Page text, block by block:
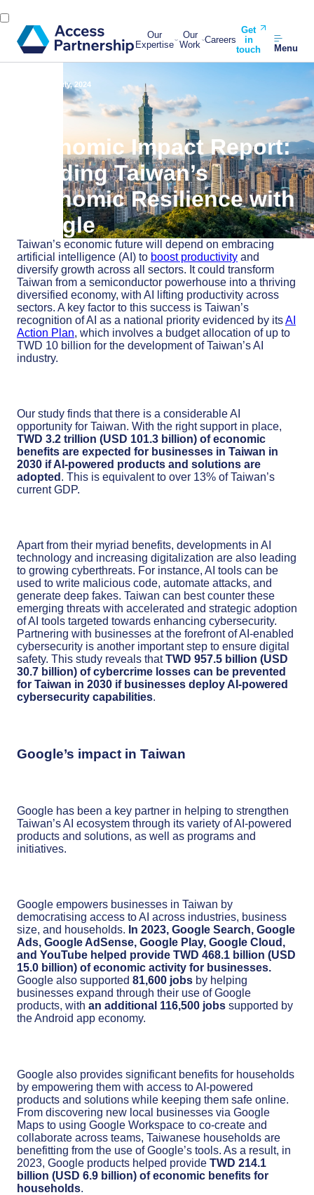
Our
Expertise
Our
Work Careers
Get
in
touch
Menu
31 July, 2024
Economic Impact Report:
Building Taiwan’s
Economic Resilience with
Google
Taiwan’s economic future will depend on embracing
artificial intelligence (AI) to boost productivity and
diversify growth across all sectors. It could transform
Taiwan from a semiconductor powerhouse into a thriving
diversified economy, with AI lifting productivity across
sectors. A key factor to this success is Taiwan’s
recognition of AI as a national priority evidenced by itsAI
Action Plan, which involves a budget allocation of up to
TWD 10 billion for the development of Taiwan’s AI
industry.
Our study finds that there is a considerable AI
opportunity for Taiwan. With the right support in place,
TWD 3.2 trillion (USD 101.3 billion) of economic
benefits are expected for businesses in Taiwan in
2030 if AI-powered products and solutions are
adopted . This is equivalent to over 13% of Taiwan’s
current GDP.
Apart from their myriad benefits, developments in AI
technology and increasing digitalization are also leading
to growing cyberthreats. For instance, AI tools can be
used to write malicious code, automate attacks, and
generate deep fakes. Taiwan can best counter these
emerging threats with accelerated and strategic adoption
of AI tools targeted towards enhancing cybersecurity.
Partnering with businesses at the forefront of AI-enabled
cybersecurity is another important step to ensure digital
safety. This study reveals thatTWD 957.5 billion (USD
30.7 billion) of cybercrime losses can be prevented
for Taiwan in 2030 if businesses deploy AI-powered
cybersecurity capabilities.
Google’s impact in Taiwan
Google has been a key partner in helping to strengthen
Taiwan’s AI ecosystem through its variety of AI-powered
products and solutions, as well as programs and
initiatives.
Google empowers businesses in Taiwan by
democratising access to AI across industries, business
size, and households. In 2023, Google Search, Google
Ads, Google AdSense, Google Play, Google Cloud,
and YouTube helped provide TWD 468.1 billion (USD
15.0 billion) of economic activity for businesses.
Google also supported 81,600 jobs by helping
businesses expand through their use of Google
products, with an additional 116,500 jobs supported by
the Android app economy.
Google also provides significant benefits for households
by empowering them with access to AI-powered
products and solutions while keeping them safe online.
From discovering new local businesses via Google
Maps to using Google Workspace to co-create and
collaborate across teams, Taiwanese households are
benefitting from the use of Google’s tools. As a result, in
2023, Google products helped provide TWD 214.1
billion (USD 6.9 billion) of economic benefits for
households.